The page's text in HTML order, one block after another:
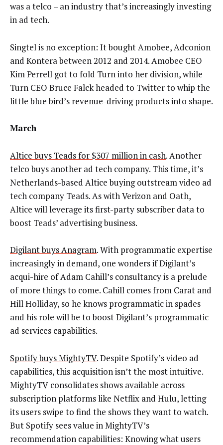
was a telco – an industry that’s increasingly investing
in ad tech.
Singtel is no exception: It bought Amobee, Adconion
and Kontera between 2012 and 2014. Amobee CEO
Kim Perrell got to fold Turn into her division, while
Turn CEO Bruce Falck headed to Twitter to whip the
little blue bird’s revenue-driving products into shape.
March
Altice buys Teads for $307 million in cash. Another
telco buys another ad tech company. This time, it’s
Netherlands-based Altice buying outstream video ad
tech company Teads. As with Verizon and Oath,
Altice will leverage its first-party subscriber data to
boost Teads’ advertising business.
Digilant buys Anagram. With programmatic expertise
increasingly in demand, one wonders if Digilant’s
acqui-hire of Adam Cahill’s consultancy is a prelude
of more things to come. Cahill comes from Carat and
Hill Holliday, so he knows programmatic in spades
and his role will be to boost Digilant’s programmatic
ad services capabilities.
Spotify buys MightyTV. Despite Spotify’s video ad
capabilities, this acquisition isn’t the most intuitive.
MightyTV consolidates shows available across
subscription platforms like Netflix and Hulu, letting
its users swipe to find the shows they want to watch.
But Spotify sees value in MightyTV’s
recommendation capabilities: Knowing what users